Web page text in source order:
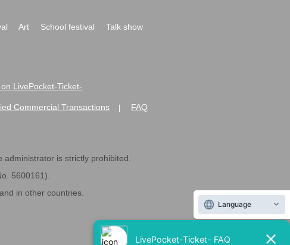
Art School festival
Talk show
LivePocket-Ticket-
Commercial Transactions FAQ
is strictly prohibited.
5600161).
in other countries.
Language